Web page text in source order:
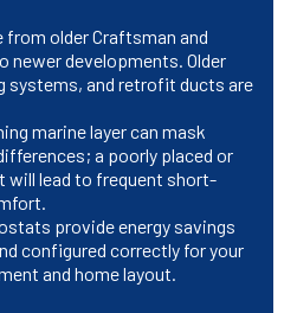
older Craftsman and
newer developments. Older
systems, and retrofit ducts are
marine layer can mask
a poorly placed or
lead to frequent short-
provide energy savings
configured correctly for your
and home layout.